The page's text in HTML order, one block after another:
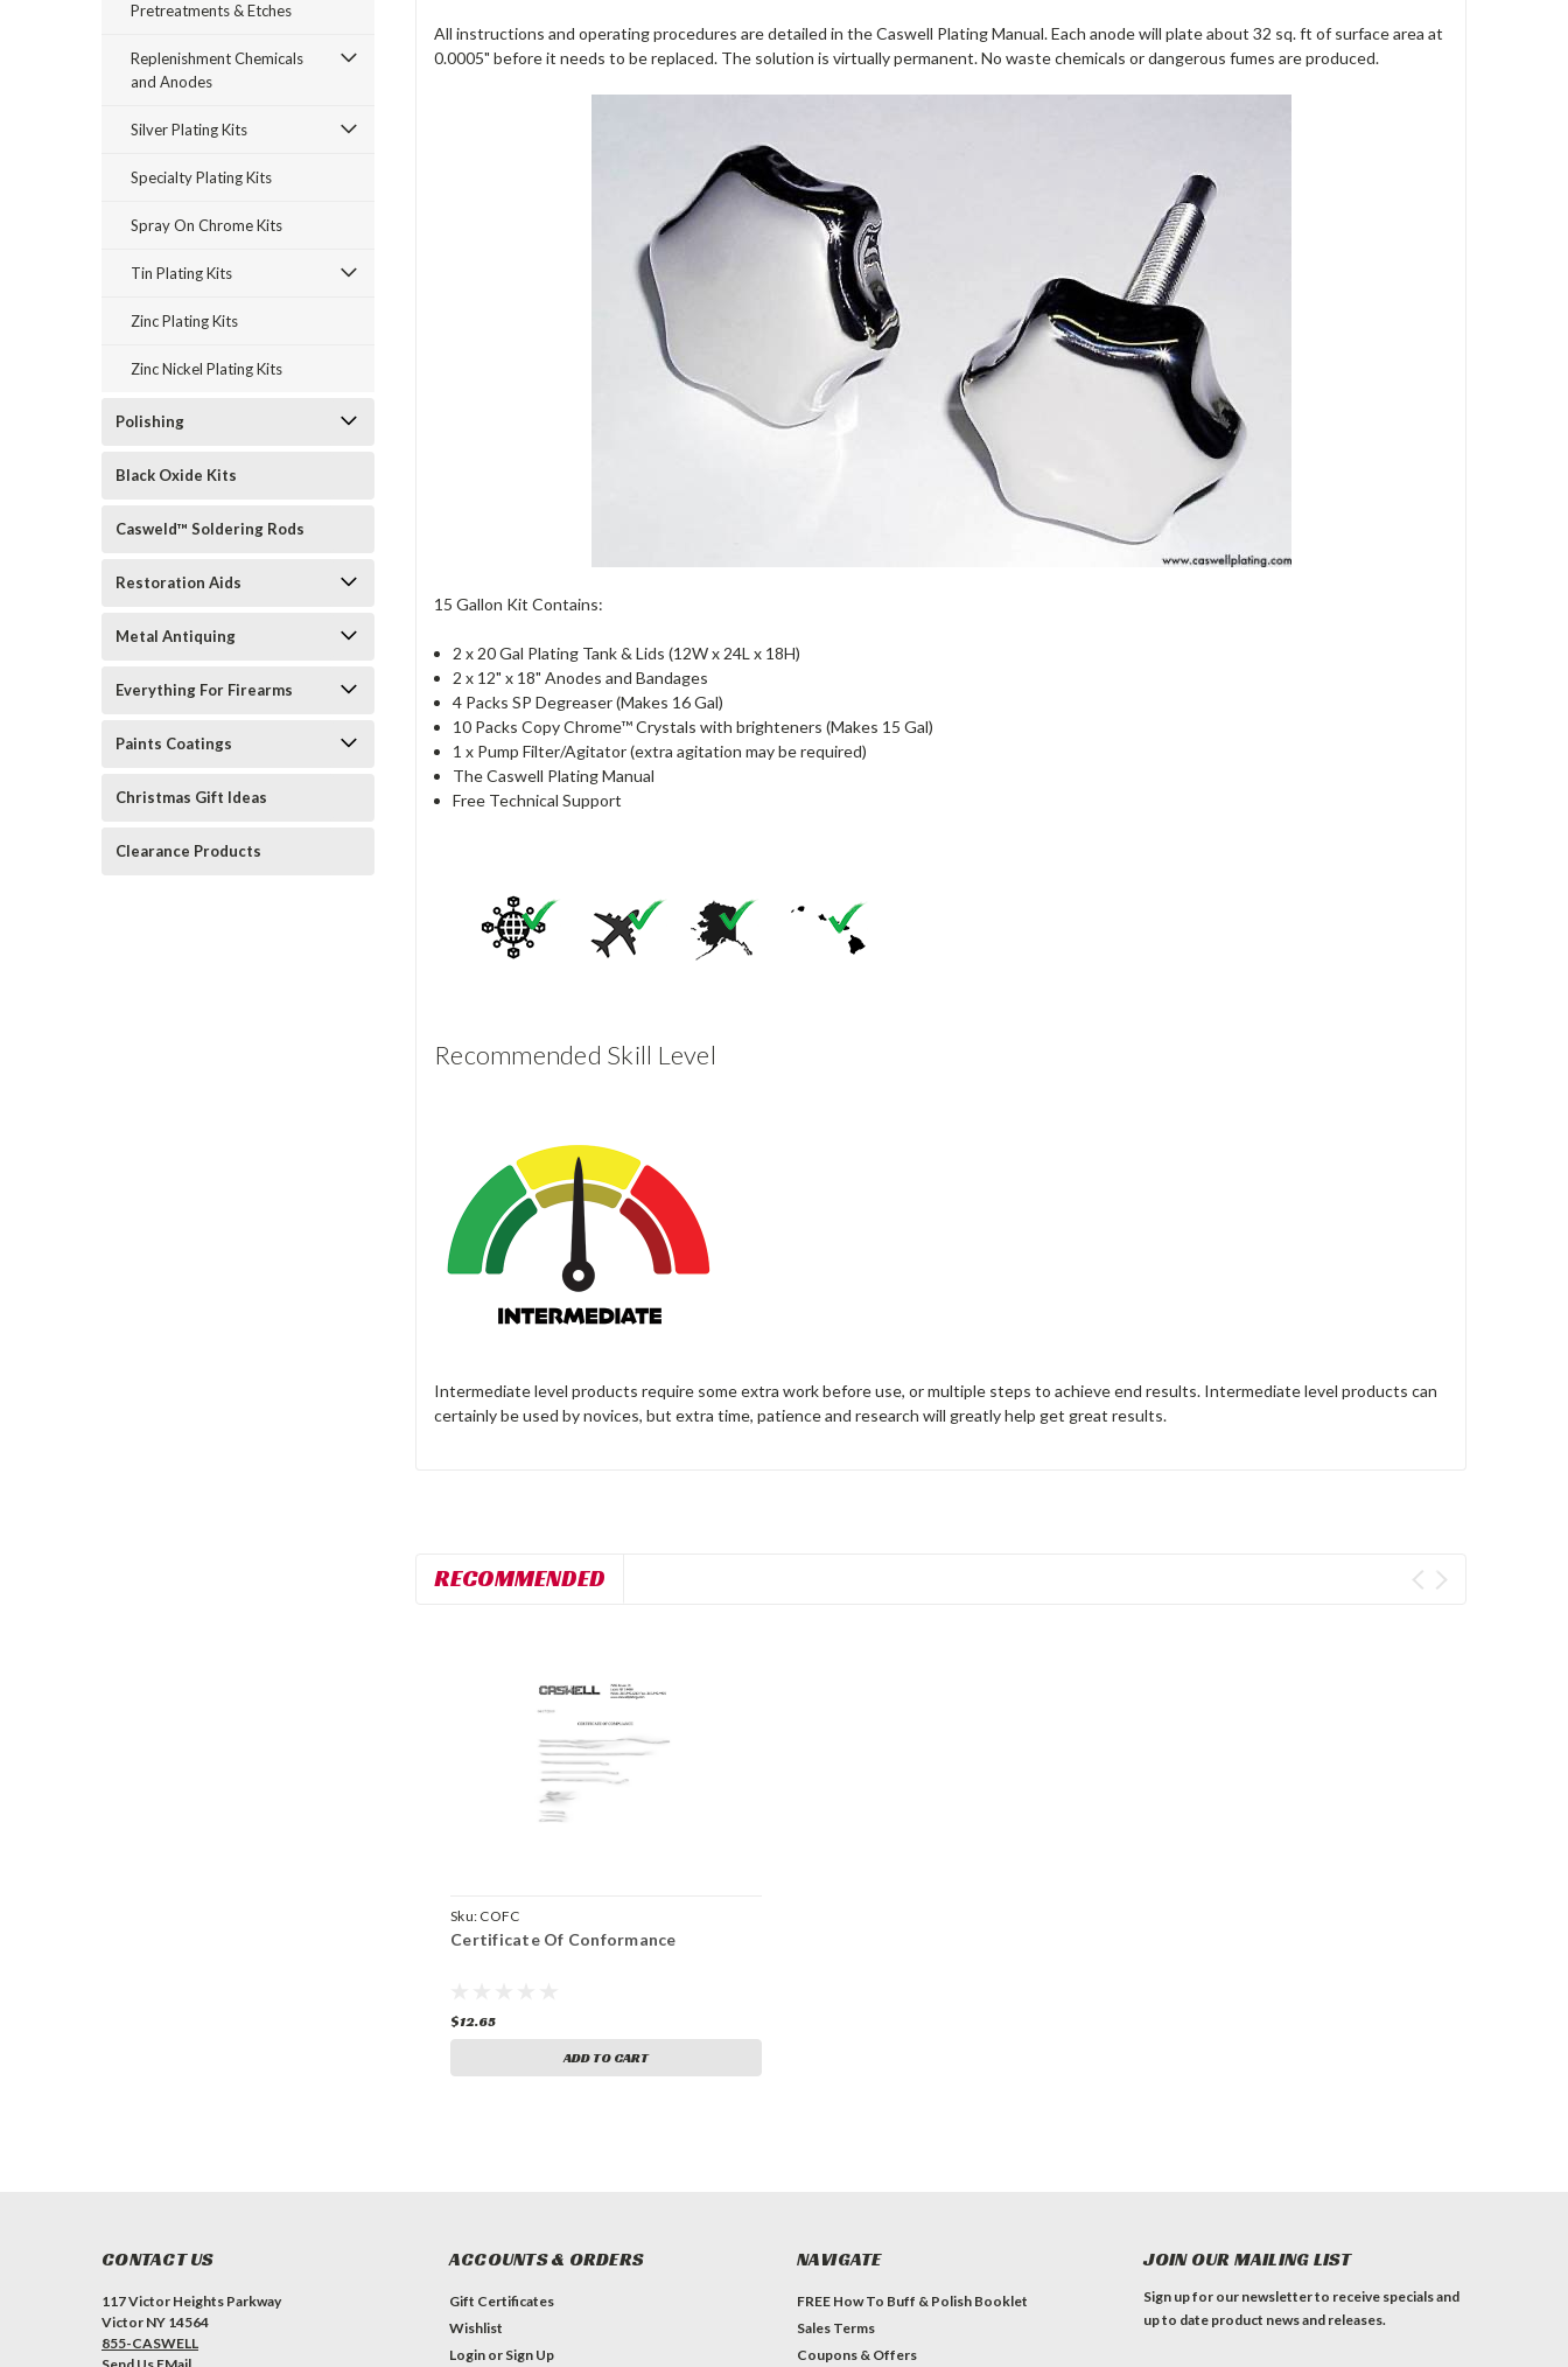
Pretreatments & Etches
Replenishment Chemicals
and Anodes
Silver Plating Kits
Specialty Plating Kits
Spray On Chrome Kits
Tin Plating Kits
Zinc Plating Kits
Zinc Nickel Plating Kits
Polishing
Black Oxide Kits
Casweld™ Soldering Rods
Restoration Aids
Metal Antiquing
Everything For Firearms
Paints Coatings
Christmas Gift Ideas
Clearance Products
All instructions and operating procedures are detailed in the Caswell Plating Manual. Each anode will plate about 32 sq. ft of surface area at
0.0005" before it needs to be replaced. The solution is virtually permanent. No waste chemicals or dangerous fumes are produced.
15 Gallon Kit Contains:
2 x 20 Gal Plating Tank & Lids (12W x 24L x 18H)
2 x 12" x 18" Anodes and Bandages
4 Packs SP Degreaser (Makes 16 Gal)
10 Packs Copy Chrome™ Crystals with brighteners (Makes 15 Gal)
1 x Pump Filter/Agitator (extra agitation may be required)
The Caswell Plating Manual
Free Technical Support
Recommended Skill Level
Intermediate level products require some extra work before use, or multiple steps to achieve end results. Intermediate level products can
certainly be used by novices, but extra time, patience and research will greatly help get great results.
RECOMMENDED
Sku: COFC
Certificate Of Conformance
$12.65
ADD TO CART
CONTACT US
117 Victor Heights Parkway
Victor NY 14564
855-CASWELL
ACCOUNTS & ORDERS
Gift Certificates
Wishlist
Login or Sign Up
NAVIGATE
FREE How To Buff & Polish Booklet
Sales Terms
Coupons & Offers
JOIN OUR MAILING LIST
Sign up for our newsletter to receive specials and
up to date product news and releases.